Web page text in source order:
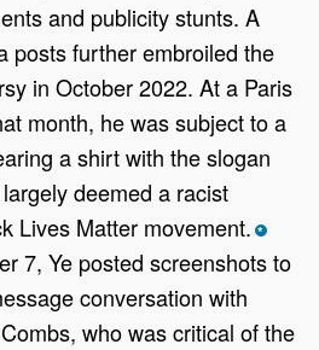
and publicity stunts. A
posts further embroiled the
in October 2022. At a Paris
month, he was subject to a
a shirt with the slogan
deemed a racist
Lives Matter movement. *
7, Ye posted screenshots to
conversation with
who was critical of the